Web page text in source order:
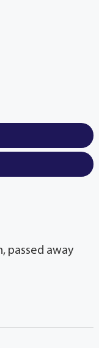
passed away